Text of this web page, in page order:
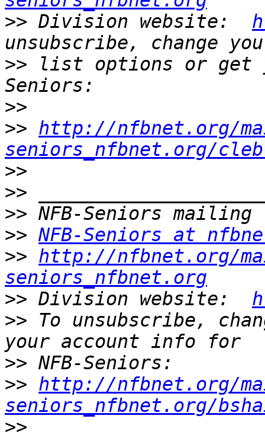
>> Division website:
>> list options or get
>>
>> http://nfbnet.org/
seniors_nfbnet.org/
>>
>>
>>
>> NFB-Seniors at
>> http://nfbnet.org/
seniors_nfbnet.org
>> Division website:
>> To unsubscribe,
>>
>> http://nfbnet.org/
seniors_nfbnet.org/
>>